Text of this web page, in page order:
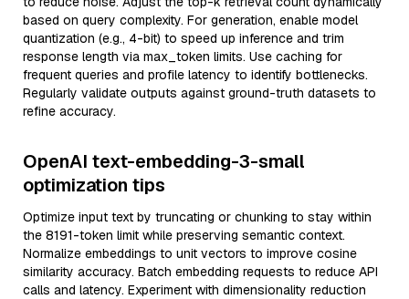
based on query complexity. For generation, enable model
quantization (e.g., 4-bit) to speed up inference and trim
response length via max_token limits. Use caching for
frequent queries and profile latency to identify bottlenecks.
Regularly validate outputs against ground-truth datasets to
refine accuracy.
OpenAI text-embedding-3-small
optimization tips
Optimize input text by truncating or chunking to stay within
the 8191-token limit while preserving semantic context.
Normalize embeddings to unit vectors to improve cosine
similarity accuracy. Batch embedding requests to reduce API
calls and latency. Experiment with dimensionality reduction